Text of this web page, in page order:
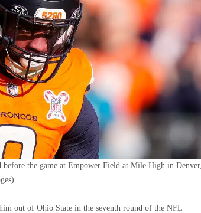
the game at Empower Field at Mile High in Denver,
out of Ohio State in the seventh round of the NFL